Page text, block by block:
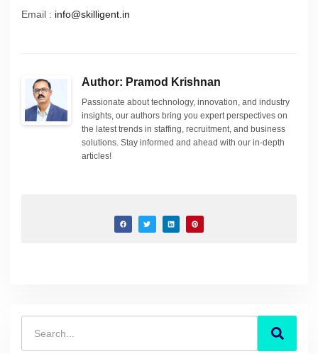
Email : info@skilligent.in
Author: Pramod Krishnan
Passionate about technology, innovation, and industry
insights, our authors bring you expert perspectives on
the latest trends in staffing, recruitment, and business
solutions. Stay informed and ahead with our in-depth
articles!